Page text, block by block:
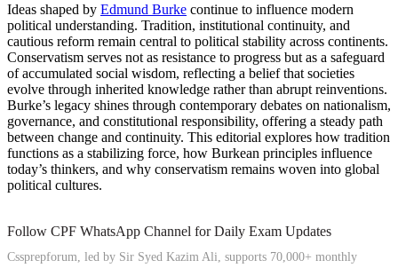
Ideas shaped by Edmund Burke continue to influence modern
political understanding. Tradition, institutional continuity, and
cautious reform remain central to political stability across continents.
Conservatism serves not as resistance to progress but as a safeguard
of accumulated social wisdom, reflecting a belief that societies
evolve through inherited knowledge rather than abrupt reinventions.
Burke’s legacy shines through contemporary debates on nationalism,
governance, and constitutional responsibility, offering a steady path
between change and continuity. This editorial explores how tradition
functions as a stabilizing force, how Burkean principles influence
today’s thinkers, and why conservatism remains woven into global
political cultures.
Follow CPF WhatsApp Channel for Daily Exam Updates
Cssprepforum, led by Sir Syed Kazim Ali, supports 70,000+ monthly